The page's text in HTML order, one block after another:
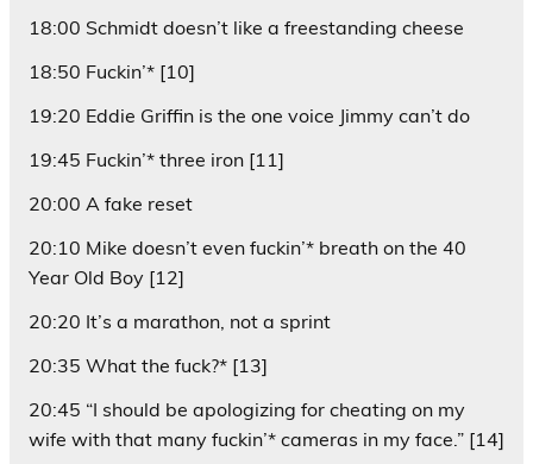
18:00 Schmidt doesn’t like a freestanding cheese
18:50 Fuckin’* [10]
19:20 Eddie Griffin is the one voice Jimmy can’t do
19:45 Fuckin’* three iron [11]
20:00 A fake reset
20:10 Mike doesn’t even fuckin’* breath on the 40
Year Old Boy [12]
20:20 It’s a marathon, not a sprint
20:35 What the fuck?* [13]
20:45 “I should be apologizing for cheating on my
wife with that many fuckin’* cameras in my face.” [14]